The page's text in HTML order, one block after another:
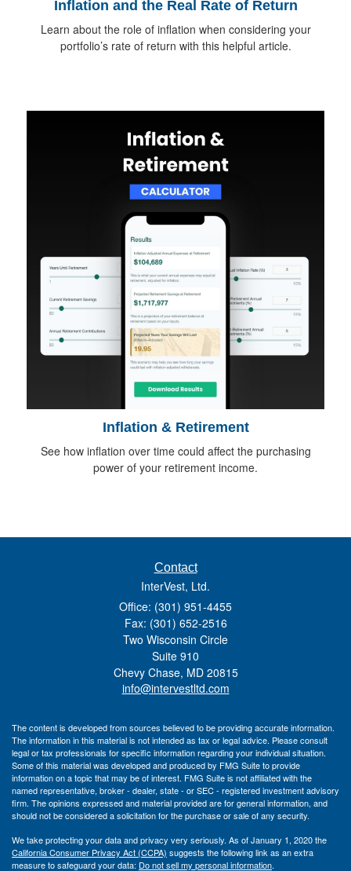
Inflation and the Real Rate of Return
Learn about the role of inflation when considering your
portfolio’s rate of return with this helpful article.
Inflation & Retirement
See how inflation over time could affect the purchasing
power of your retirement income.
Contact
InterVest, Ltd.
Office: (301) 951-4455
Fax: (301) 652-2516
Two Wisconsin Circle
Suite 910
Chevy Chase, MD 20815
info@intervestltd.com
The content is developed from sources believed to be providing accurate information.
The information in this material is not intended as tax or legal advice. Please consult
legal or tax professionals for specific information regarding your individual situation.
Some of this material was developed and produced by FMG Suite to provide
information on a topic that may be of interest. FMG Suite is not affiliated with the
named representative, broker - dealer, state - or SEC - registered investment advisory
firm. The opinions expressed and material provided are for general information, and
should not be considered a solicitation for the purchase or sale of any security.
We take protecting your data and privacy very seriously. As of January 1, 2020 the
California Consumer Privacy Act (CCPA) suggests the following link as an extra
measure to safeguard your data: Do not sell my personal information.